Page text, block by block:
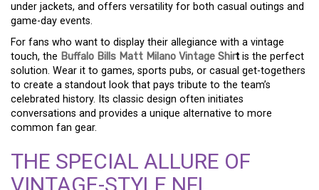
under jackets, and offers versatility for both casual outings and
game-day events.
For fans who want to display their allegiance with a vintage
touch, the Buffalo Bills Matt Milano Vintage Shirt is the perfect
solution. Wear it to games, sports pubs, or casual get-togethers
to create a standout look that pays tribute to the team’s
celebrated history. Its classic design often initiates
conversations and provides a unique alternative to more
common fan gear.
THE SPECIAL ALLURE OF
VINTAGE-STYLE NFL